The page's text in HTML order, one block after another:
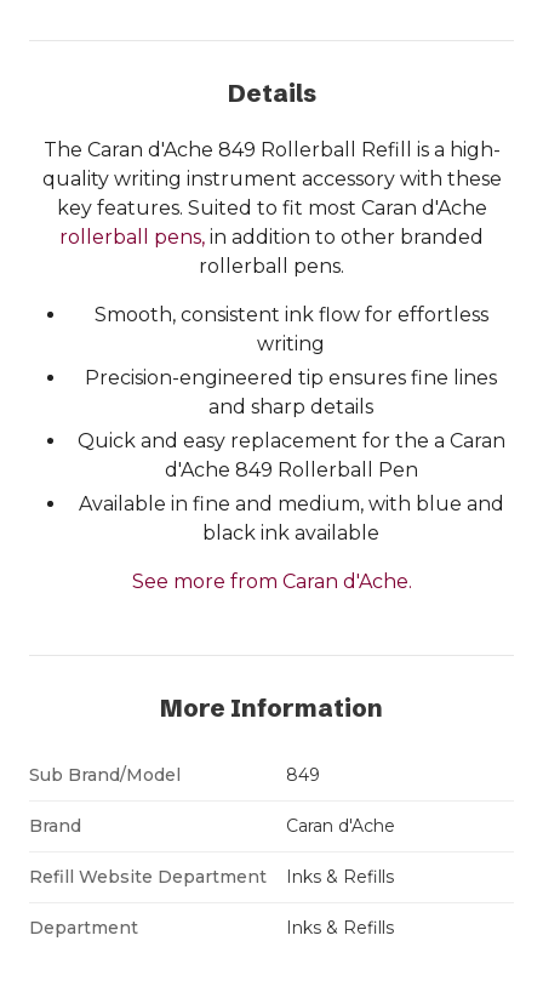
Details
The Caran d'Ache 849 Rollerball Refill is a high-
quality writing instrument accessory with these
key features. Suited to fit most Caran d'Ache
rollerball pens, in addition to other branded
rollerball pens.
Smooth, consistent ink flow for effortless
writing
Precision-engineered tip ensures fine lines
and sharp details
Quick and easy replacement for the a Caran
d'Ache 849 Rollerball Pen
Available in fine and medium, with blue and
black ink available
See more from Caran d'Ache.
More Information
Sub Brand/Model 849
Brand Caran d'Ache
Refill Website Department Inks & Refills
Department Inks & Refills